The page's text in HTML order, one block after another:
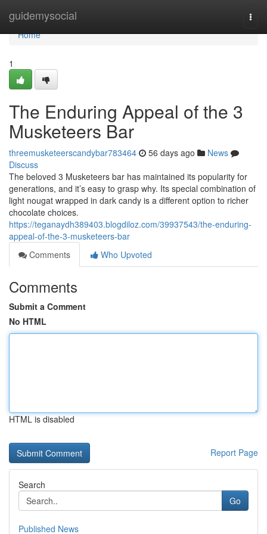
guidemysocial
Home
Home
1
The Enduring Appeal of the 3
Musketeers Bar
threemusketeerscandybar783464 56 days ago
News
Discuss
The beloved 3 Musketeers bar has maintained its popularity for
generations, and it’s easy to grasp why. Its special combination of
light nougat wrapped in dark candy is a different option to richer
chocolate choices.
https://teganaydh389403.blogdiloz.com/39937543/the-enduring-
appeal-of-the-3-musketeers-bar
Comments
Who Upvoted
Comments
Submit a Comment
No HTML
HTML is disabled
Report Page
Search
Go
Published News